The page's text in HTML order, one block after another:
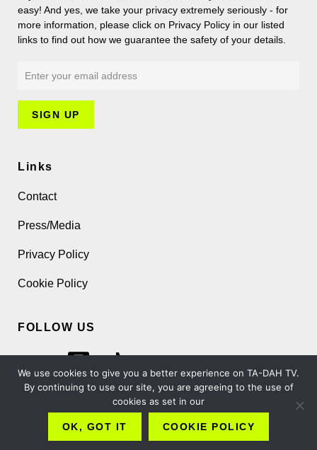
easy! And yes, we take your privacy extremely seriously - for
more information, please click on Privacy Policy in our listed
links to find out how we guarantee the safety of your details.
Links
Contact
Press/Media
Privacy Policy
Cookie Policy
FOLLOW US
We use cookies to give you a better experience on TA-DAH TV.
By continuing to use our site, you are agreeing to the use of
cookies as set in our
OK, GOT IT COOKIE POLICY